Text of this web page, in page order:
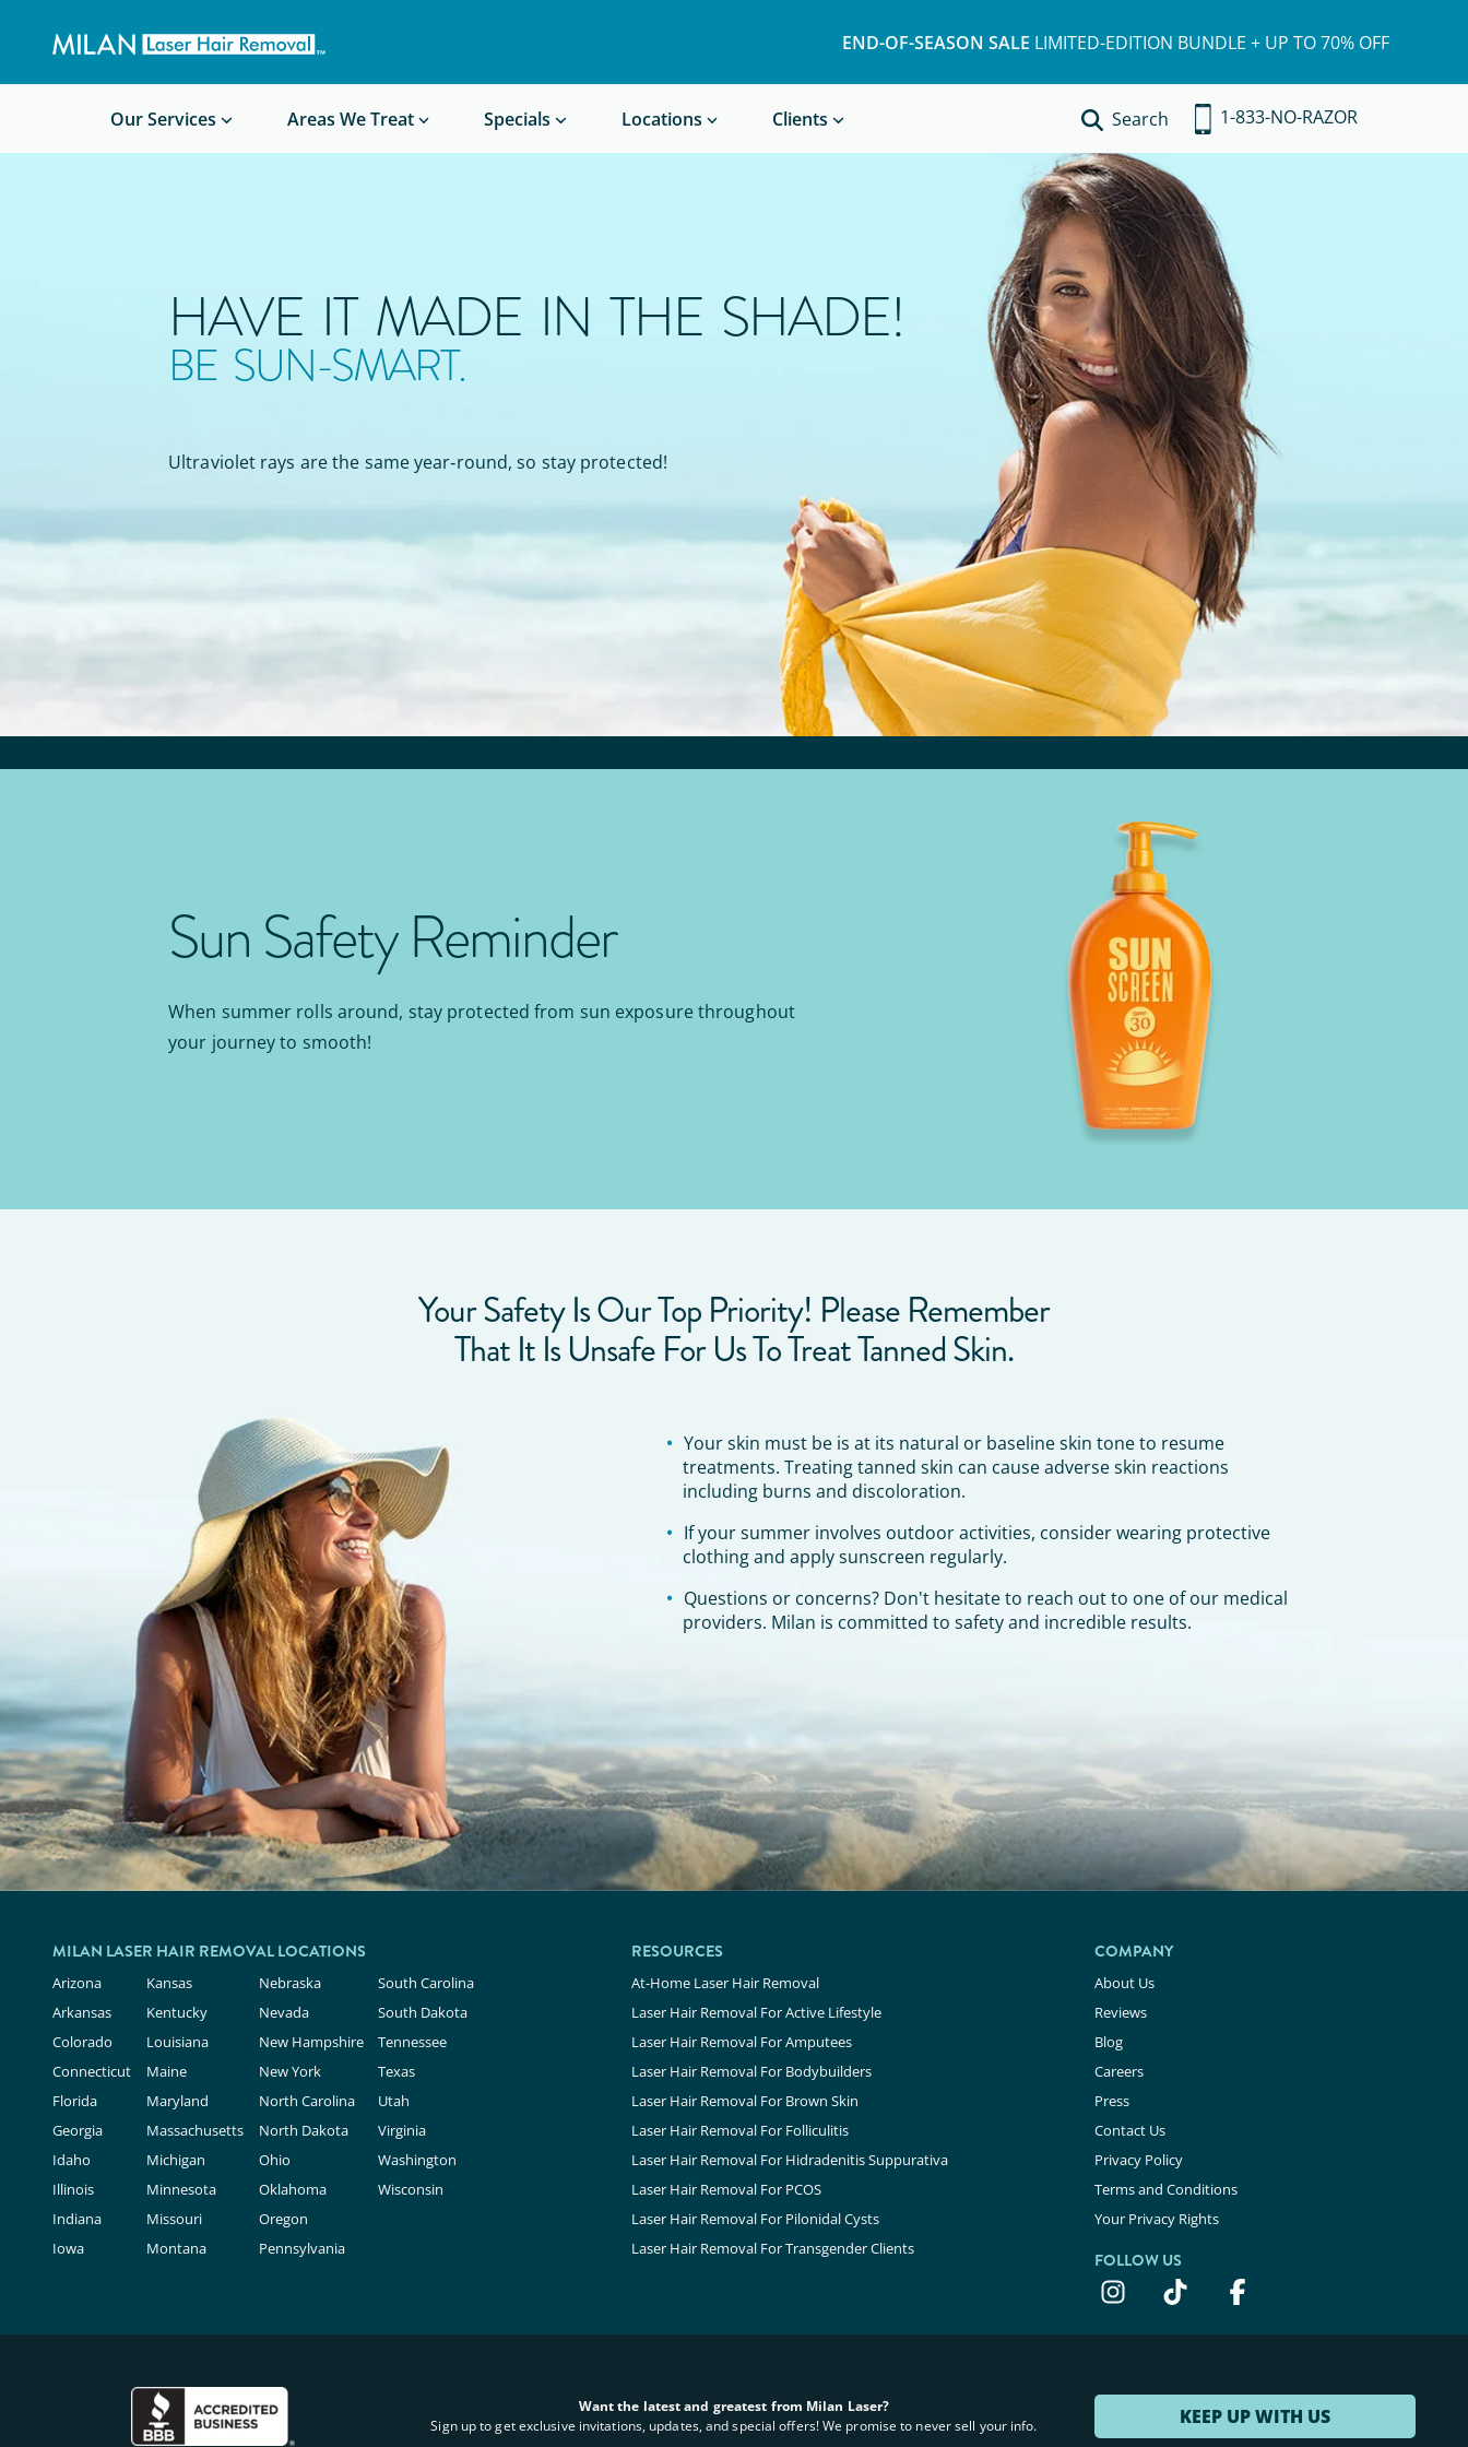
END-OF-SEASON SALE LIMITED-EDITION BUNDLE + UP TO 70% OFF
Our Services Areas We Treat Specials Locations Clients
Book a Treatment
Search 1-833-NO-RAZOR
Waxing/Shaving Calculator
Before/After Photos
HAVE IT MADE IN THE SHADE!
BE SUN-SMART.
Ultraviolet rays are the same year‑round, so stay protected!
Sun Safety Reminder
When summer rolls around, stay protected from sun exposure throughout
your journey to smooth!
Your Safety Is Our Top Priority! Please Remember
That It Is Unsafe For Us To Treat Tanned Skin.
Your skin must be is at its natural or baseline skin tone to resume
treatments. Treating tanned skin can cause adverse skin reactions
including burns and discoloration.
If your summer involves outdoor activities, consider wearing protective
clothing and apply sunscreen regularly.
Questions or concerns? Don't hesitate to reach out to one of our medical
providers. Milan is committed to safety and incredible results.
MILAN LASER HAIR REMOVAL LOCATIONS
Arizona
Arkansas
Colorado
Connecticut
Florida
Georgia
Idaho
Illinois
Indiana
Iowa
Kansas
Kentucky
Louisiana
Maine
Maryland
Massachusetts
Michigan
Minnesota
Missouri
Montana
Nebraska
Nevada
New Hampshire
New York
North Carolina
North Dakota
Ohio
Oklahoma
Oregon
Pennsylvania
South Carolina
South Dakota
Tennessee
Texas
Utah
Virginia
Washington
Wisconsin
RESOURCES
At-Home Laser Hair Removal
Laser Hair Removal For Active Lifestyle
Laser Hair Removal For Amputees
Laser Hair Removal For Bodybuilders
Laser Hair Removal For Brown Skin
Laser Hair Removal For Folliculitis
Laser Hair Removal For Hidradenitis Suppurativa
Laser Hair Removal For PCOS
Laser Hair Removal For Pilonidal Cysts
Laser Hair Removal For Transgender Clients
COMPANY
About Us
Reviews
Blog
Careers
Press
Contact Us
Privacy Policy
Terms and Conditions
Your Privacy Rights
FOLLOW US
KEEP UP WITH US
Want the latest and greatest from Milan Laser?
Sign up to get exclusive invitations, updates, and special offers! We promise to never sell your info.